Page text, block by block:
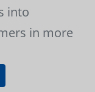
into
in more